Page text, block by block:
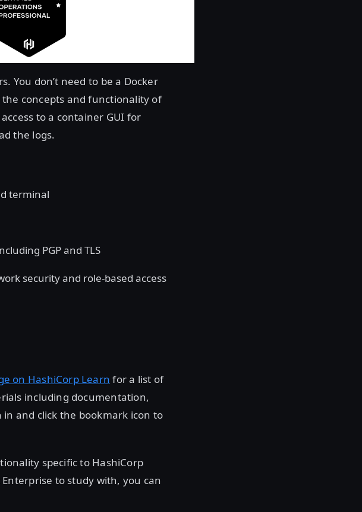
You don’t need to be a Docker
concepts and functionality of
to a container GUI for
the logs.
terminal
PGP and TLS
security and role-based access
on HashiCorp Learn for a list of
including documentation,
and click the bookmark icon to
specific to HashiCorp
to study with, you can